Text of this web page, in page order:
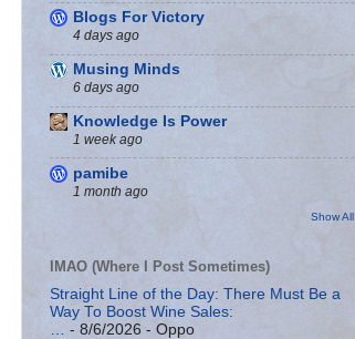
Blogs For Victory
4 days ago
Musing Minds
6 days ago
Knowledge Is Power
1 week ago
pamibe
1 month ago
Show All
IMAO (Where I Post Sometimes)
Straight Line of the Day: There Must Be a
Way To Boost Wine Sales:
- 8/6/2026 - Oppo